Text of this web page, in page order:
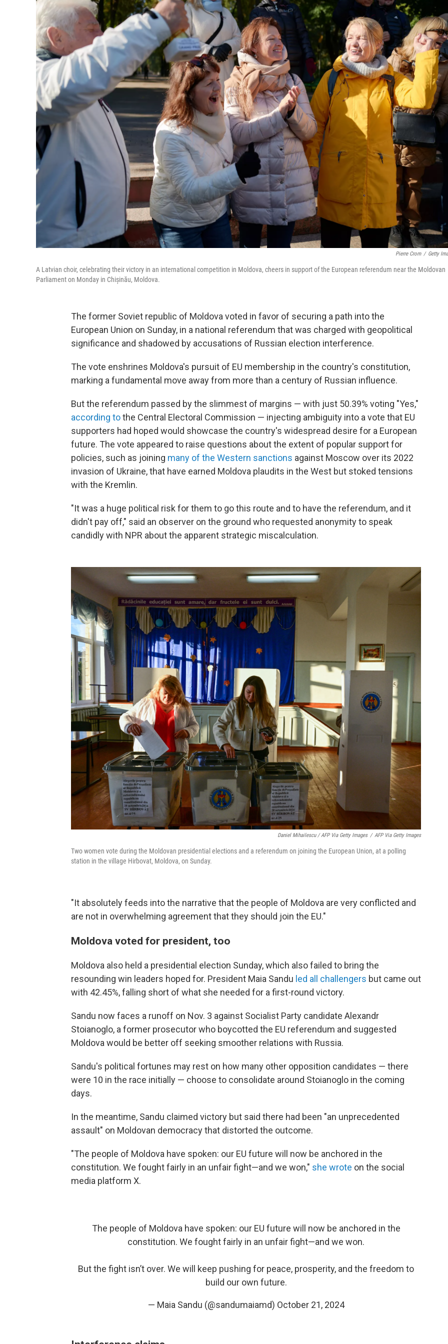
Pierre Crom / Getty
A Latvian choir, celebrating their victory in an international competition in Moldova, cheers in support of the European referendum near the Moldovan
Parliament on Monday in Chișinău, Moldova.
The former Soviet republic of Moldova voted in favor of securing a path into the
European Union on Sunday, in a national referendum that was charged with geopolitical
significance and shadowed by accusations of Russian election interference.
The vote enshrines Moldova's pursuit of EU membership in the country's constitution,
marking a fundamental move away from more than a century of Russian influence.
But the referendum passed by the slimmest of margins — with just 50.39% voting "Yes,"
according tothe Central Electoral Commission — injecting ambiguity into a vote that EU
supporters had hoped would showcase the country's widespread desire for a European
future. The vote appeared to raise questions about the extent of popular support for
policies, such as joining many of the Western sanctions against Moscow over its 2022
invasion of Ukraine, that have earned Moldova plaudits in the West but stoked tensions
with the Kremlin.
"It was a huge political risk for them to go this route and to have the referendum, and it
didn't pay off," said an observer on the ground who requested anonymity to speak
candidly with NPR about the apparent strategic miscalculation.
Daniel Mihailescu / AFP Via Getty Images / AFP Via Getty Images
Two women vote during the Moldovan presidential elections and a referendum on joining the European Union, at a polling
station in the village Hirbovat, Moldova, on Sunday.
"It absolutely feeds into the narrative that the people of Moldova are very conflicted and
are not in overwhelming agreement that they should join the EU."
Moldova voted for president, too
Moldova also held a presidential election Sunday, which also failed to bring the
resounding win leaders hoped for. President Maia Sandu led all challengers but came out
with 42.45%, falling short of what she needed for a first-round victory.
Sandu now faces a runoff on Nov. 3 against Socialist Party candidate Alexandr
Stoianoglo, a former prosecutor who boycotted the EU referendum and suggested
Moldova would be better off seeking smoother relations with Russia.
Sandu's political fortunes may rest on how many other opposition candidates — there
were 10 in the race initially — choose to consolidate around Stoianoglo in the coming
days.
In the meantime, Sandu claimed victory but said there had been "an unprecedented
assault" on Moldovan democracy that distorted the outcome.
"The people of Moldova have spoken: our EU future will now be anchored in the
constitution. We fought fairly in an unfair fight—and we won," she wrote on the social
media platform X.
The people of Moldova have spoken: our EU future will now be anchored in the
constitution. We fought fairly in an unfair fight—and we won.
But the fight isn’t over. We will keep pushing for peace, prosperity, and the freedom to
build our own future.
— Maia Sandu (@sandumaiamd) October 21, 2024